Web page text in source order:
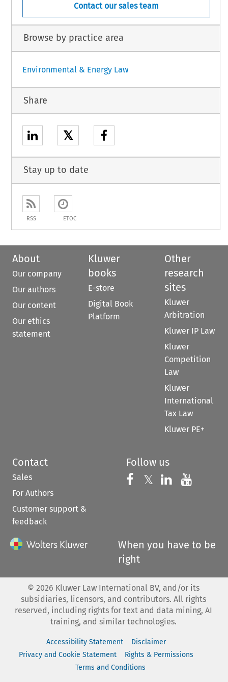
Contact our sales team
Browse by practice area
Environmental & Energy Law
Share
𝕏
Stay up to date
RSS ETOC
About
Our company
Our authors
Our content
Our ethics
statement
Kluwer
books
E-store
Digital Book
Platform
Other
research
sites
Kluwer
Arbitration
Kluwer IP Law
Kluwer
Competition
Law
Kluwer
International
Tax Law
Kluwer PE+
Contact
Sales
For Authors
Customer support &
feedback
Follow us
Follow us on
𝕏 Follow us on
Follow us
When you have to be
right
© 2026 Kluwer Law International BV, and/or its
subsidiaries, licensors, and contributors. All rights
reserved, including rights for text and data mining, AI
training, and similar technologies.
Accessibility Statement
Disclaimer
Privacy and Cookie Statement
Rights & Permissions
Terms and Conditions